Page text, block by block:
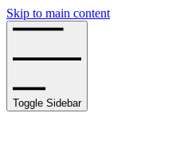
Skip to main content
Toggle Sidebar